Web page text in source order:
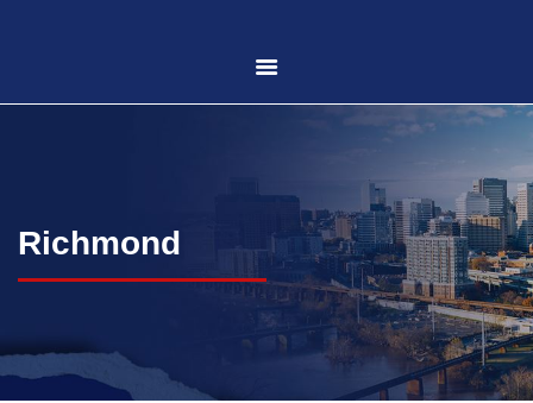
HOME
ABOUT US
PRACTICE AREAS
CASE RESULTS
Richmond